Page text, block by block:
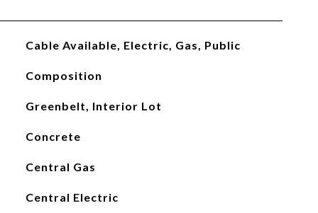
Cable Available, Electric, Gas, Public
Composition
Greenbelt, Interior Lot
Concrete
Central Gas
Central Electric